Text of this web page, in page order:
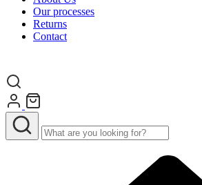
Our processes
Returns
Contact